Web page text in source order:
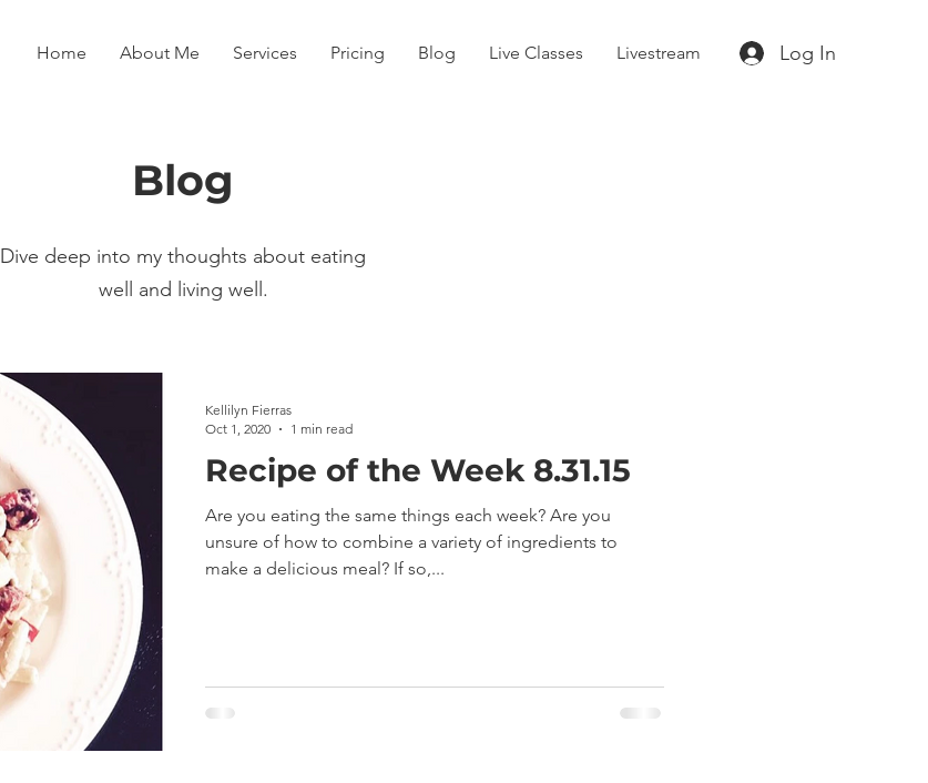
Home About Me Services Pricing Blog Live Classes Livestream Log In
Blog
Dive deep into my thoughts about eating
well and living well.
Recipe of the Week 8.31.15
Are you eating the same things each week? Are you
unsure of how to combine a variety of ingredients to
make a delicious meal? If so,...
Kellilyn Fierras
Oct 1, 2020
1 min read